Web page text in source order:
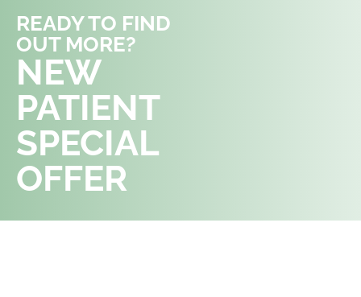
READY TO FIND
OUT MORE?
NEW
PATIENT
SPECIAL
OFFER